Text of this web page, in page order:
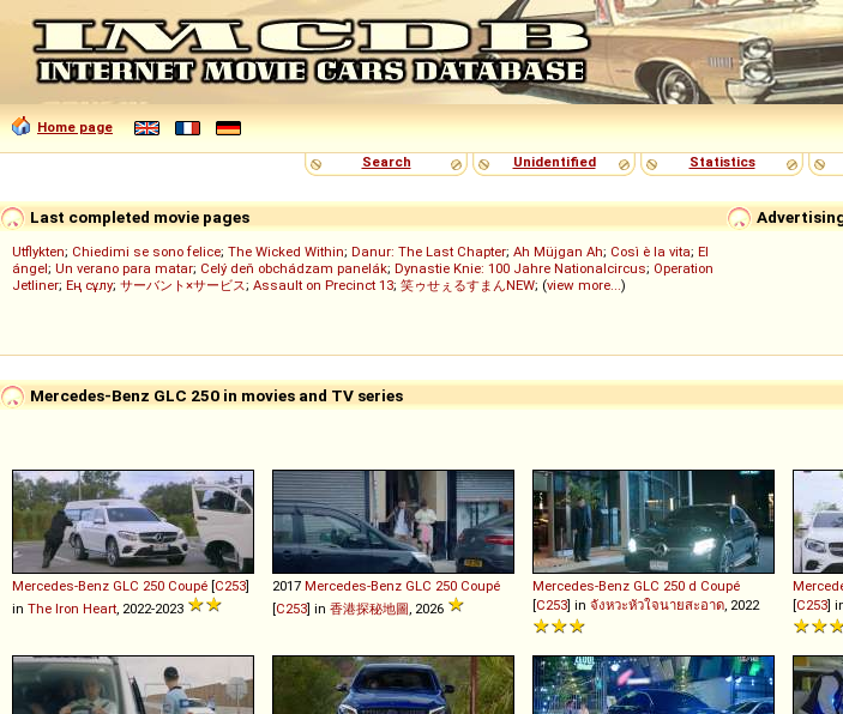
Home page
Search
Unidentified Statistics
Last completed movie pages
Utflykten; Chiedimi se sono felice; The Wicked Within; Danur: The Last Chapter; Ah Müjgan Ah; Così è la vita; El
ángel; Un verano para matar; Celý deň obchádzam panelák; Dynastie Knie: 100 Jahre Nationalcircus; Operation
Jetliner; Ең сұлу; サーバント×サービス; Assault on Precinct 13; 笑ゥせぇるすまんNEW; (view more...)
Mercedes-Benz GLC 250 in movies and TV series
Mercedes-Benz GLC 250 Coupé [C253]
in The Iron Heart , 2022-2023
2017 Mercedes-Benz GLC 250 Coupé
[C253] in 香港探秘地圖 , 2026
Mercedes-Benz GLC 250 d Coupé
[C253] in จังหวะหัวใจนายสะอาด , 2022
[C253]